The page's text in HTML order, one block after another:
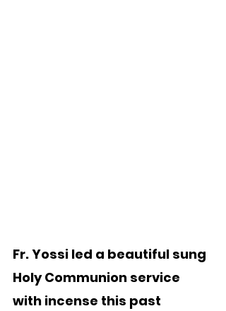
Fr. Yossi led a beautiful sung
Holy Communion service
with incense this past